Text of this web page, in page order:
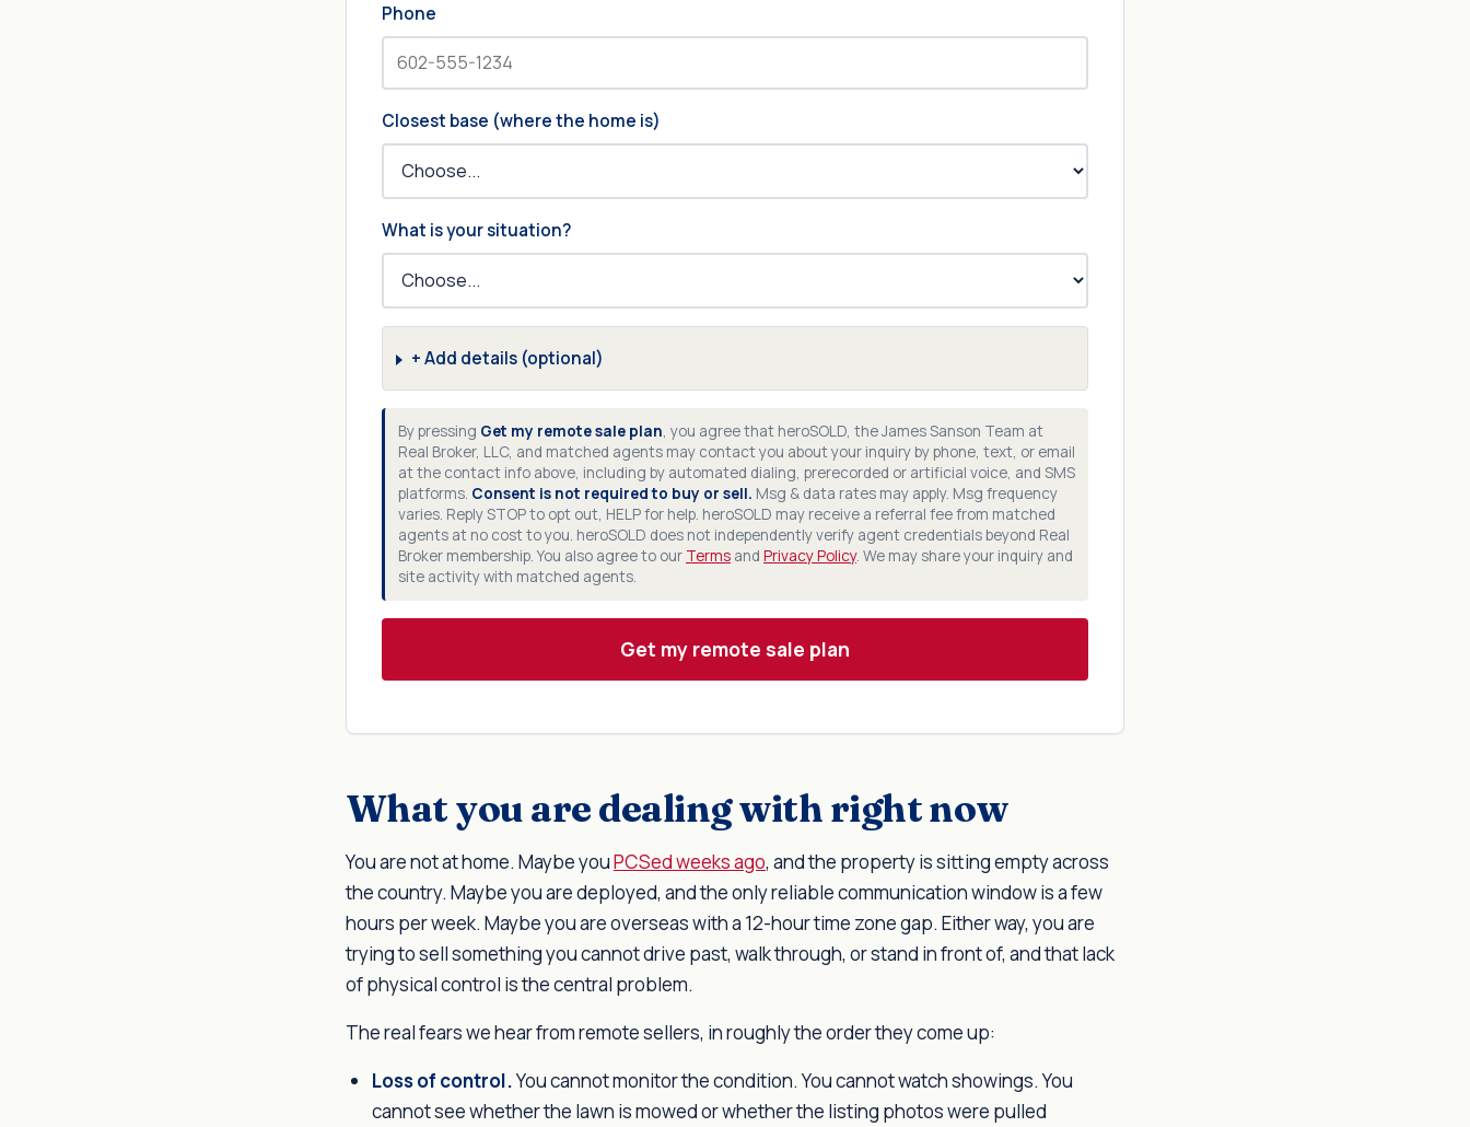
Phone
Closest base (where the home is)
What is your situation?
+ Add details (optional)
By pressing Get my remote sale plan, you agree that heroSOLD, the James Sanson Team at
Real Broker, LLC, and matched agents may contact you about your inquiry by phone, text, or email
at the contact info above, including by automated dialing, prerecorded or artificial voice, and SMS
platforms. Consent is not required to buy or sell. Msg & data rates may apply. Msg frequency
varies. Reply STOP to opt out, HELP for help. heroSOLD may receive a referral fee from matched
agents at no cost to you. heroSOLD does not independently verify agent credentials beyond Real
Broker membership. You also agree to our Terms and Privacy Policy. We may share your inquiry and
site activity with matched agents.
Get my remote sale plan
What you are dealing with right now
You are not at home. Maybe youPCSed weeks ago, and the property is sitting empty across
the country. Maybe you are deployed, and the only reliable communication window is a few
hours per week. Maybe you are overseas with a 12-hour time zone gap. Either way, you are
trying to sell something you cannot drive past, walk through, or stand in front of, and that lack
of physical control is the central problem.
The real fears we hear from remote sellers, in roughly the order they come up:
Loss of control.You cannot monitor the condition. You cannot watch showings. You
cannot see whether the lawn is mowed or whether the listing photos were pulled